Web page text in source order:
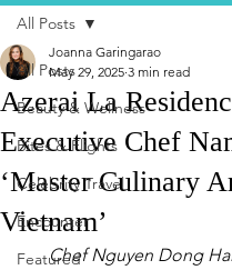
All Posts
Beauty & Wellness
Bites & Flights
Celebrity Travel
Encounter
Featured
All Posts
Azerai La
Executive Chef
‘Master Culinary
Vietnam’
Joanna Garingarao
May 29, 2025 3 min read
Chef Nguyen Dong